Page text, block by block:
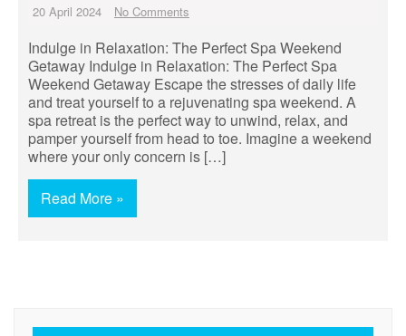
20 April 2024 No Comments
Indulge in Relaxation: The Perfect Spa Weekend
Getaway Indulge in Relaxation: The Perfect Spa
Weekend Getaway Escape the stresses of daily life
and treat yourself to a rejuvenating spa weekend. A
spa retreat is the perfect way to unwind, relax, and
pamper yourself from head to toe. Imagine a weekend
where your only concern is […]
Read More »